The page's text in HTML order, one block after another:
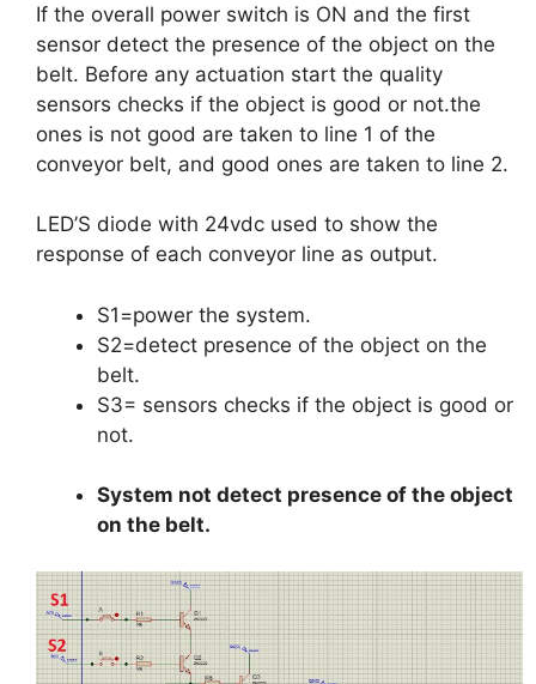
If the overall power switch is ON and the first
sensor detect the presence of the object on the
belt. Before any actuation start the quality
sensors checks if the object is good or not.the
ones is not good are taken to line 1 of the
conveyor belt, and good ones are taken to line 2.
LED’S diode with 24vdc used to show the
response of each conveyor line as output.
S1=power the system.
S2=detect presence of the object on the
belt.
S3= sensors checks if the object is good or
not.
System not detect presence of the object
on the belt.